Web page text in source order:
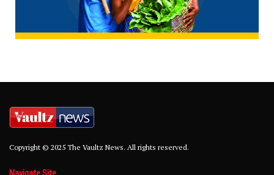
Copyright © 2025 The Vaultz News. All rights reserved.